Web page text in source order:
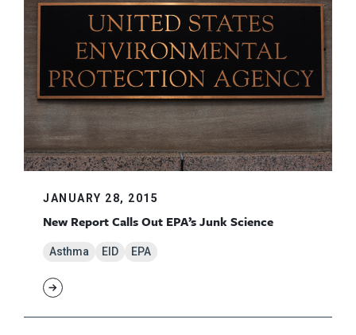
JANUARY 28, 2015
New Report Calls Out EPA’s Junk Science
Asthma EID EPA